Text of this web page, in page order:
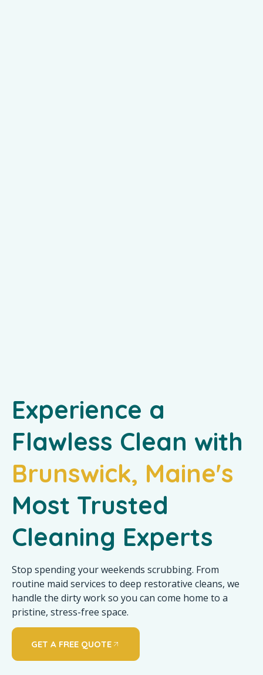
Experience a
Flawless Clean with
Brunswick, Maine's
Most Trusted
Cleaning Experts
Stop spending your weekends scrubbing. From
routine maid services to deep restorative cleans, we
handle the dirty work so you can come home to a
pristine, stress-free space.
GET A FREE QUOTE